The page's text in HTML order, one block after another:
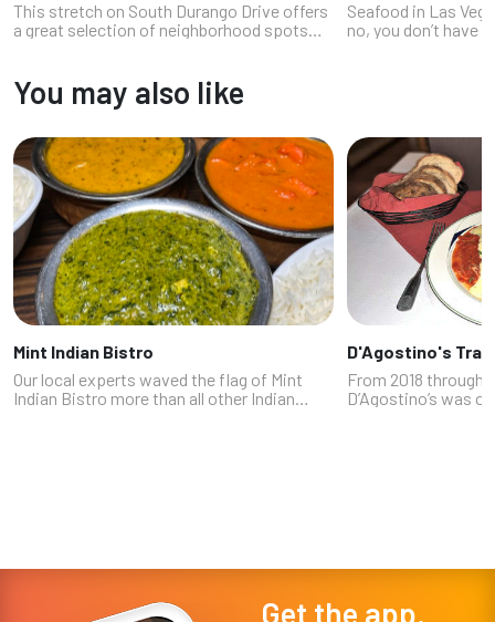
This stretch on South Durango Drive offers
a great selection of neighborhood spots
Seafood in Las
no, you don’t have
You may also like
Mint Indian Bistro
Our local experts waved the flag of Mint
Indian Bistro more than all other Indian
D'Agostino's
From 2018 through
D’Agostino’s was
Get the app.